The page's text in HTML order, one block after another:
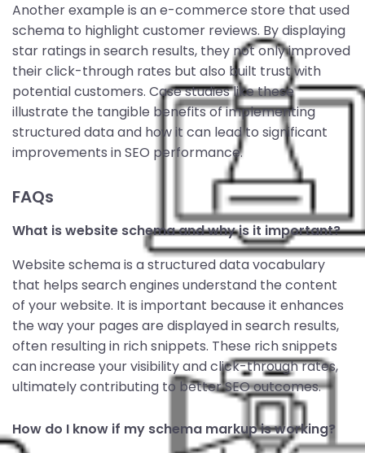
Another example is an e-commerce store that used
schema to highlight customer reviews. By displaying
star ratings in search results, they not only improved
their click-through rates but also built trust with
potential customers. Case studies like these
illustrate the tangible benefits of implementing
structured data and how it can lead to significant
improvements in SEO performance.
FAQs
What is website schema and why is it important?
Website schema is a structured data vocabulary
that helps search engines understand the content
of your website. It is important because it enhances
the way your pages are displayed in search results,
often resulting in rich snippets. These rich snippets
can increase your visibility and click-through rates,
ultimately contributing to better SEO outcomes.
How do I know if my schema markup is working?